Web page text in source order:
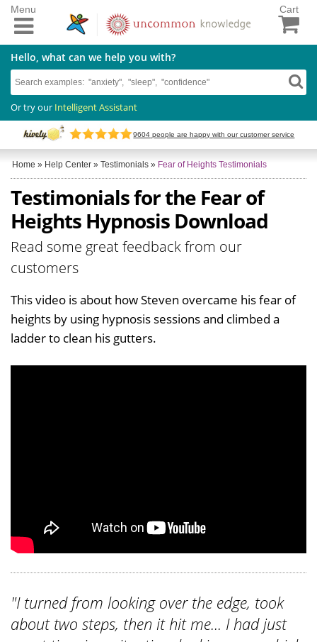
Cart
Hello, what can we help you with?
Or try our Intelligent Assistant
9604 people are happy with our customer service
Menu
Home » Help Center » Testimonials » Fear of Heights Testimonials
Testimonials for the Fear of
Heights Hypnosis Download
Read some great feedback from our
customers
This video is about how Steven overcame his fear of
heights by using hypnosis sessions and climbed a
ladder to clean his gutters.
"I turned from looking over the edge, took
about two steps, then it hit me... I had just